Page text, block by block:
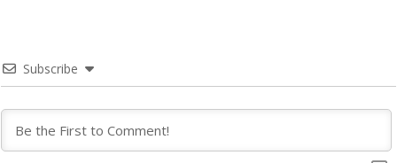
Subscribe